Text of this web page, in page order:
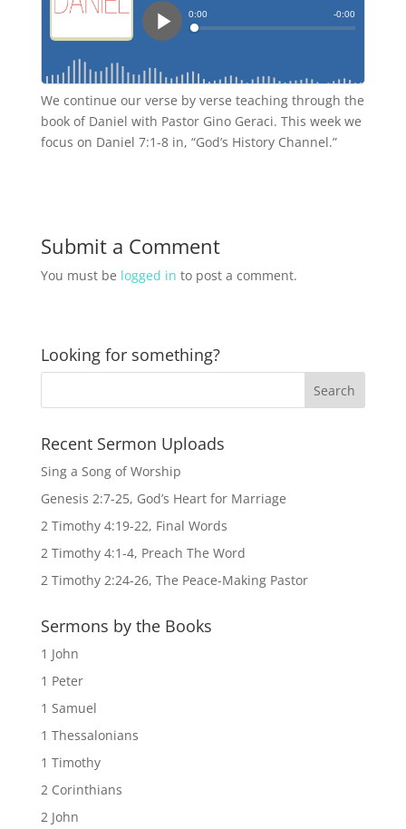
We continue our verse by verse teaching through the
book of Daniel with Pastor Gino Geraci. This week we
focus on Daniel 7:1-8 in, “God’s History Channel.”
Submit a Comment
You must be logged in to post a comment.
Looking for something?
Recent Sermon Uploads
Sing a Song of Worship
Genesis 2:7-25, God’s Heart for Marriage
2 Timothy 4:19-22, Final Words
2 Timothy 4:1-4, Preach The Word
2 Timothy 2:24-26, The Peace-Making Pastor
Sermons by the Books
1 John
1 Peter
1 Samuel
1 Thessalonians
1 Timothy
2 Corinthians
2 John